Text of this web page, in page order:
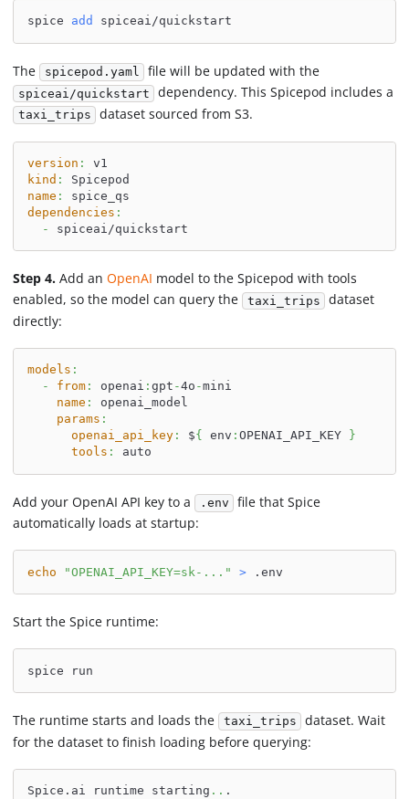
spice add spiceai/quickstart
The spicepod.yaml file will be updated with the
spiceai/quickstart dependency. This Spicepod includes a
taxi_trips dataset sourced from S3.
version :
v1
kind :
Spicepod
name :
spice_qs
dependencies :
-
spiceai/quickstart
Step 4. Add anOpenAI model to the Spicepod with tools
enabled, so the model can query the taxi_trips
dataset
directly:
models :
-
from: openai : gpt -4o -mini
name :
openai_model
params :
openai_api_key: ${ env : OPENAI_API_KEY
}
tools : auto
Add your OpenAI API key to a .env
file that Spice
automatically loads at startup:
echo "OPENAI_API_KEY=sk-..." > .env
Start the Spice runtime:
spice run
The runtime starts and loads the taxi_trips
dataset. Wait
for the dataset to finish loading before querying:
Spice.ai runtime starting .. .